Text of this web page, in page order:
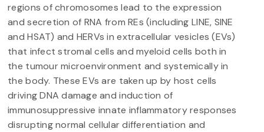
regions of chromosomes lead to the expression
and secretion of RNA from REs (including LINE, SINE
and HSAT) and HERVs in extracellular vesicles (EVs)
that infect stromal cells and myeloid cells both in
the tumour microenvironment and systemically in
the body. These EVs are taken up by host cells
driving DNA damage and induction of
immunosuppressive innate inflammatory responses
disrupting normal cellular differentiation and